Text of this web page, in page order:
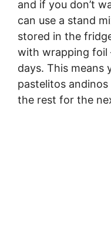
and if you don’t
can use a stand
stored in the
with wrapping
days. This means
pastelitos
the rest for the